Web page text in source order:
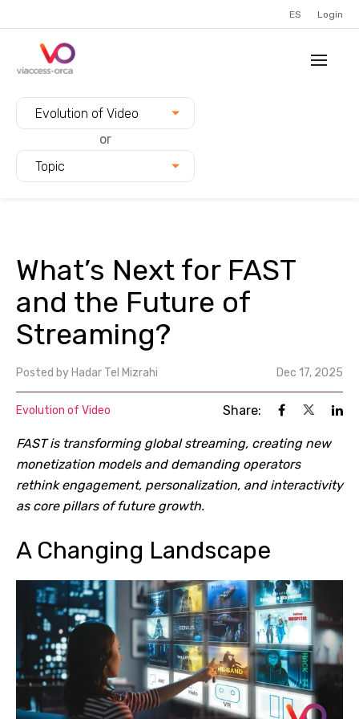
ES Login
Evolution of Video
or
Topic
What’s Next for FAST
and the Future of
Streaming?
Posted by Hadar Tel Mizrahi Dec 17, 2025
Evolution of Video Share:
FAST is transforming global streaming, creating new
monetization models and demanding operators
rethink engagement, personalization, and interactivity
as core pillars of future growth.
A Changing Landscape